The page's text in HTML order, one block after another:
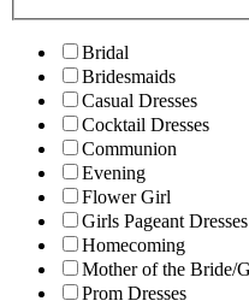
Bridal
Bridesmaids
Casual Dresses
Cocktail Dresses
Communion
Evening
Flower Girl
Girls Pageant Dresses
Homecoming
Mother of the Bride/
Prom Dresses